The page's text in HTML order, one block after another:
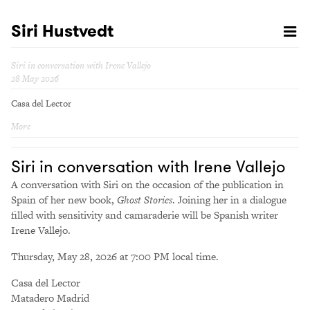
Siri Hustvedt
Siri in conversation with Irene Vallejo
28 May 2026
Casa del Lector
More
Siri in conversation with Irene Vallejo
A conversation with Siri on the occasion of the publication in
Spain of her new book, Ghost Stories. Joining her in a dialogue
filled with sensitivity and camaraderie will be Spanish writer
Irene Vallejo.
Thursday, May 28, 2026 at 7:00 PM local time.
Casa del Lector
Matadero Madrid